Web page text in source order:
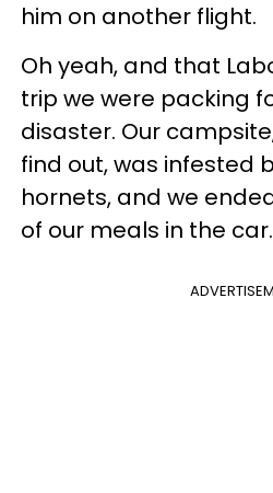
him on another flight.
Oh yeah, and that
trip we were packing
disaster. Our
find out, was infested
hornets, and we
of our meals in the car.